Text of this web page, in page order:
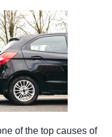
of the top causes of